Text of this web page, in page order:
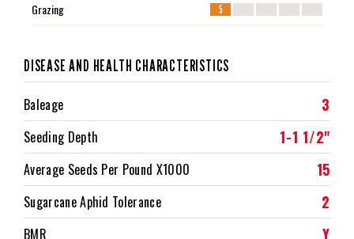
Grazing 5
DISEASE AND HEALTH CHARACTERISTICS
Baleage 3
Seeding Depth 1-1 1/2"
Average Seeds Per Pound X1000 15
Sugarcane Aphid Tolerance 2
BMR Y